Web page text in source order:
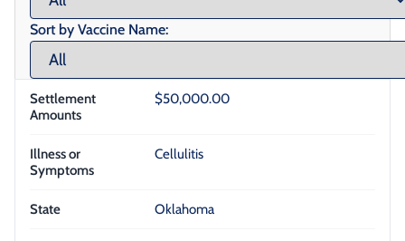
Sort by Vaccine Name:
$50,000.00
Cellulitis
Oklahoma